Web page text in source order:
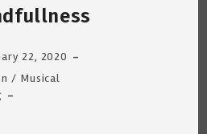
22, 2020
/ Musical